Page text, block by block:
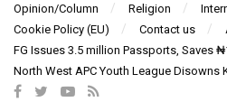
Opinion/Column
Religion
Cookie Policy (EU)
Contact us
FG Issues 3.5 million Passports, Saves
North West APC Youth League Disowns